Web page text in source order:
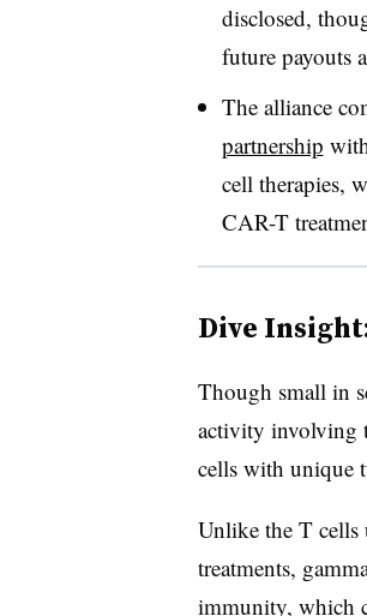
disclosed,
future payouts
The alliance
partnership
cell therapies,
CAR-T
Dive
Though small in
activity involving
cells with unique
Unlike the T cells
treatments,
immunity, which